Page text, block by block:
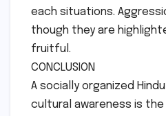
each situations.
though they are
fruitful.
CONCLUSION
A socially organized
cultural awareness is